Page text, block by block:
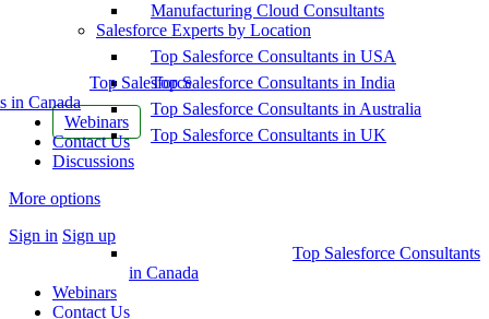
Top Salesforce
in Canada
Webinars
Contact Us
Discussions
More options
Sign in Sign up
Manufacturing Cloud Consultants
Salesforce Experts by Location
Top Salesforce Consultants in USA
Top Salesforce Consultants in India
Top Salesforce Consultants in Australia
Top Salesforce Consultants in UK
Top Salesforce Consultants
in Canada
Webinars
Contact Us